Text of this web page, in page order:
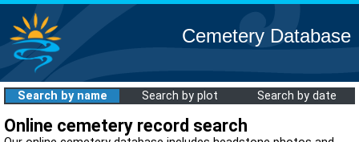
Cemetery Database
Search by name Search by plot Search by date
Online cemetery record search